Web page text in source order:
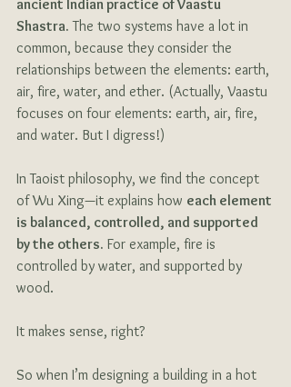
ancient Indian practice of Vaastu
Shastra. The two systems have a lot in
common, because they consider the
relationships between the elements: earth,
air, fire, water, and ether. (Actually, Vaastu
focuses on four elements: earth, air, fire,
and water. But I digress!)
In Taoist philosophy, we find the concept
of Wu Xing—it explains how each element
is balanced, controlled, and supported
by the others. For example, fire is
controlled by water, and supported by
wood.
It makes sense, right?
So when I’m designing a building in a hot